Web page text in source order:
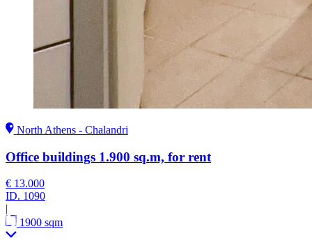
North Athens - Chalandri
Office buildings 1.900 sq.m, for rent
€ 13.000
ID. 1090
|
1900 sqm